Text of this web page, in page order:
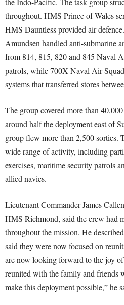
throughout. HMS Prince of Wales
HMS Dauntless provided air
Amundsen handled anti-submarine
from 814, 815, 820 and 845 Naval
patrols, while 700X Naval Air
systems that transferred stores
The group covered more than
around half the deployment east of
group flew more than 2,500 sorties.
wide range of activity, including
exercises, maritime security patrols
allied navies.
Lieutenant Commander James
HMS Richmond, said the crew had
throughout the mission. He
said they were now focused on
are now looking forward to the joy
reunited with the family and friends
make this deployment possible,” he